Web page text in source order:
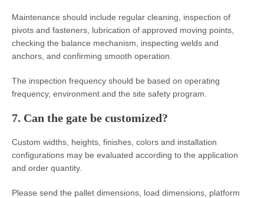
Maintenance should include regular cleaning, inspection of
pivots and fasteners, lubrication of approved moving points,
checking the balance mechanism, inspecting welds and
anchors, and confirming smooth operation.
The inspection frequency should be based on operating
frequency, environment and the site safety program.
7. Can the gate be customized?
Custom widths, heights, finishes, colors and installation
configurations may be evaluated according to the application
and order quantity.
Please send the pallet dimensions, load dimensions, platform